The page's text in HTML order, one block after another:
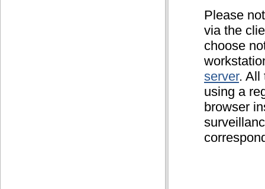
Please
via the
choose
server. All
using a
browser